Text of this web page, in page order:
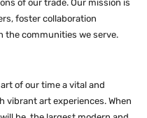
of our trade. Our mission is
foster collaboration
the communities we serve.
of our time a vital and
art experiences. When